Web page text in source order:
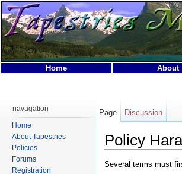
Home About
Policy
Several terms must
Page Discussion
navagation
Home
About Tapestries
Policies
Forums
Registration
Privacy policy About